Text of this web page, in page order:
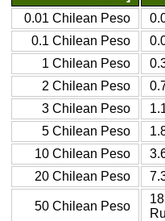
0.01 Chilean Peso
0.1 Chilean Peso
1 Chilean Peso
2 Chilean Peso
3 Chilean Peso
5 Chilean Peso
10 Chilean Peso
20 Chilean Peso
50 Chilean Peso